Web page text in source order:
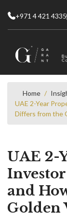
+971 4 421 4335
Home /
UAE 2-Year
Differs from the
UAE 2-
and
Golden